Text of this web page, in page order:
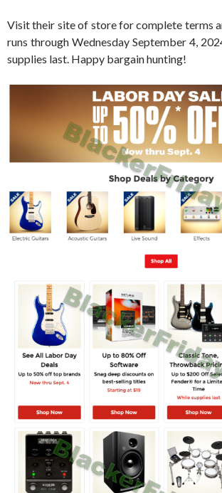
Visit their site of store for complete terms
runs through Wednesday September 4,
supplies last. Happy bargain hunting!